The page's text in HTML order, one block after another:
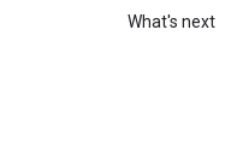
What's next